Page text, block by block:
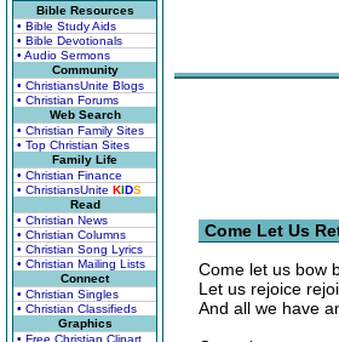
Bible Resources
• Bible Study Aids
• Bible Devotionals
• Audio Sermons
Community
• ChristiansUnite Blogs
• Christian Forums
Web Search
• Christian Family Sites
• Top Christian Sites
Family Life
• Christian Finance
• ChristiansUnite KIDS
Read
• Christian News
• Christian Columns
• Christian Song Lyrics
• Christian Mailing Lists
Connect
• Christian Singles
• Christian Classifieds
Graphics
• Free Christian Clipart
Come Let Us
Come let us bow
Let us rejoice
And all we have